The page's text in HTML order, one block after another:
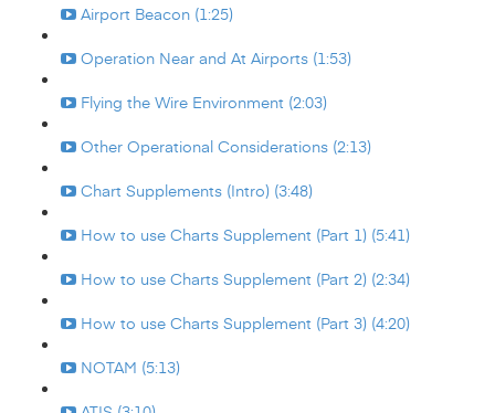
Airport Beacon (1:25)
Operation Near and At Airports (1:53)
Flying the Wire Environment (2:03)
Other Operational Considerations (2:13)
Chart Supplements (Intro) (3:48)
How to use Charts Supplement (Part 1) (5:41)
How to use Charts Supplement (Part 2) (2:34)
How to use Charts Supplement (Part 3) (4:20)
NOTAM (5:13)